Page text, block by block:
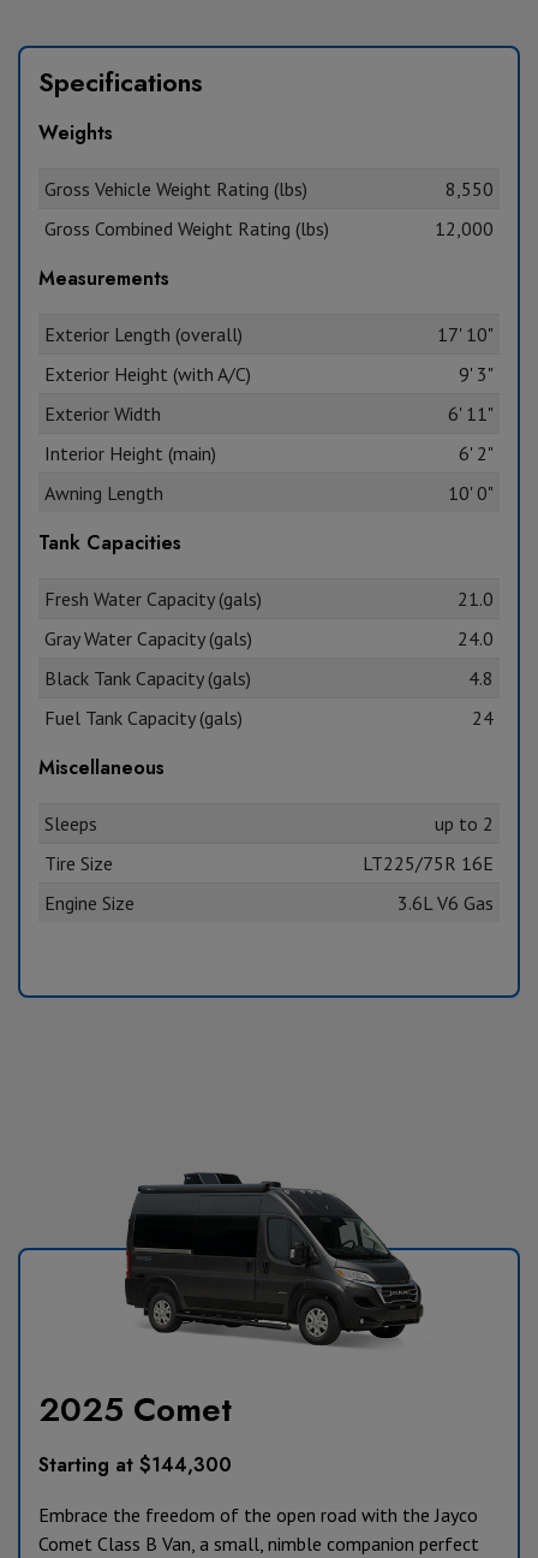
Specifications
Weights
Gross Vehicle Weight Rating (lbs)
8,550
Gross Combined Weight Rating (lbs)
12,000
Measurements
Exterior Length (overall)
17' 10"
Exterior Height (with A/C)
9' 3"
Exterior Width
6' 11"
Interior Height (main)
6' 2"
Awning Length
10' 0"
Tank Capacities
Fresh Water Capacity (gals)
21.0
Gray Water Capacity (gals)
24.0
Black Tank Capacity (gals)
4.8
Fuel Tank Capacity (gals)
24
Miscellaneous
Sleeps
up to 2
Tire Size
LT225/75R 16E
Engine Size
3.6L V6 Gas
2025 Comet
Starting at $144,300
Embrace the freedom of the open road with the Jayco
Comet Class B Van, a small, nimble companion perfect